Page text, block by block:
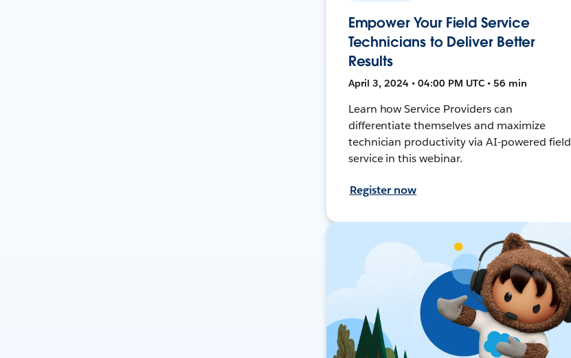
Empower Your Field Service
Technicians to Deliver Better
Results
April 3, 2024 • 04:00 PM UTC • 56 min
Learn how Service Providers can
differentiate themselves and maximize
technician productivity via AI-powered field
service in this webinar.
Register now